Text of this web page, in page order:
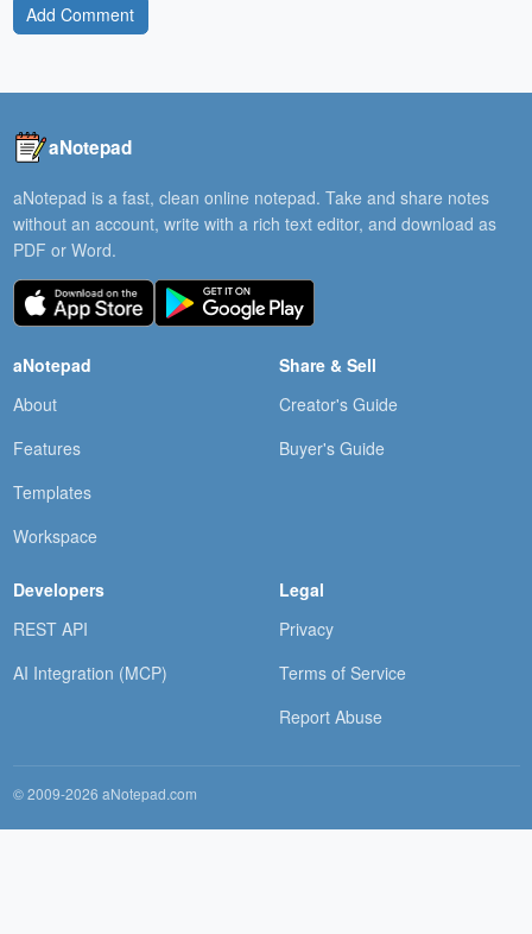
Add Comment
aNotepad
aNotepad is a fast, clean online notepad. Take and share notes
without an account, write with a rich text editor, and download as
PDF or Word.
aNotepad
About
Features
Templates
Workspace
Share & Sell
Creator's Guide
Buyer's Guide
Developers
REST API
AI Integration (MCP)
Legal
Privacy
Terms of Service
Report Abuse
© 2009-2026 aNotepad.com